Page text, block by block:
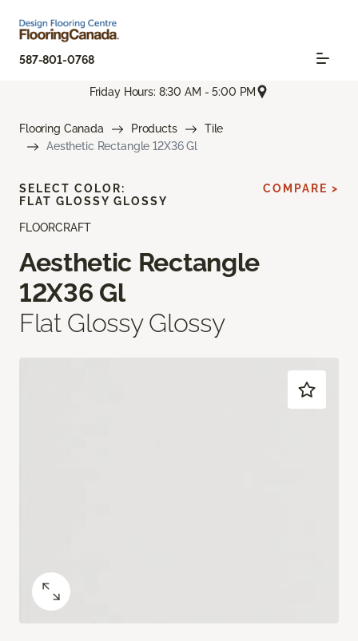
587-801-0768
Friday Hours: 8:30 AM - 5:00 PM
Flooring Canada Products
Tile
Aesthetic Rectangle 12X36 Gl
FLOORCRAFT
Aesthetic Rectangle
12X36 Gl
Flat Glossy Glossy
SELECT COLOR:
FLAT GLOSSY GLOSSY
COMPARE >